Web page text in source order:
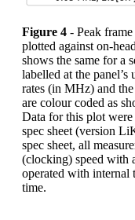
Figure 4 - Peak
plotted against on-
shows the same for a
labelled at the
rates (in MHz) and
are colour coded as
Data for this plot
spec sheet (version
spec sheet, all
(clocking) speed with
operated with internal
time.